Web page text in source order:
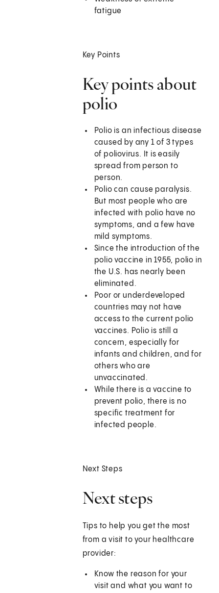
fatigue
Key Points
Key points about
polio
Polio is an infectious disease
caused by any 1 of 3 types
of poliovirus. It is easily
spread from person to
person.
Polio can cause paralysis.
But most people who are
infected with polio have no
symptoms, and a few have
mild symptoms.
Since the introduction of the
polio vaccine in 1955, polio in
the U.S. has nearly been
eliminated.
Poor or underdeveloped
countries may not have
access to the current polio
vaccines. Polio is still a
concern, especially for
infants and children, and for
others who are
unvaccinated.
While there is a vaccine to
prevent polio, there is no
specific treatment for
infected people.
Next Steps
Next steps
Tips to help you get the most
from a visit to your healthcare
provider:
Know the reason for your
visit and what you want to